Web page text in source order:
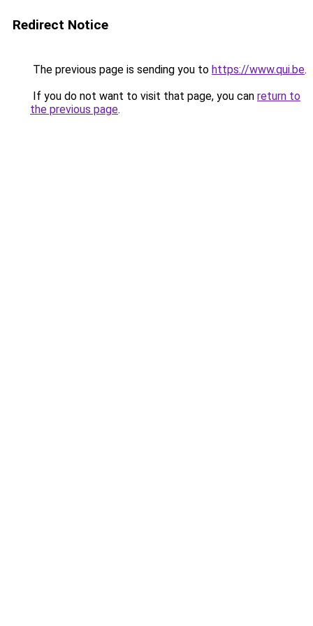
Redirect Notice
The previous page is sending you to https://www.qui.be.
If you do not want to visit that page, you can return to
the previous page.